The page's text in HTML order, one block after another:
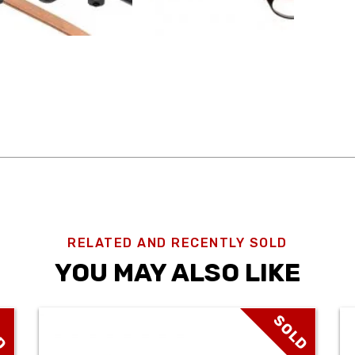
RELATED AND RECENTLY SOLD
YOU MAY ALSO LIKE
SOLD